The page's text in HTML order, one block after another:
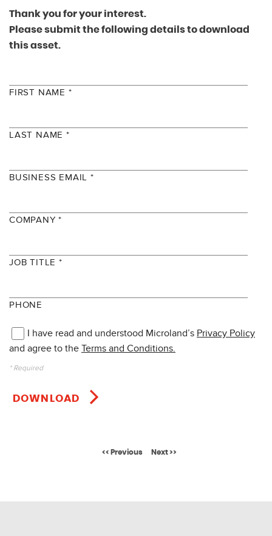
Thank you for your interest.
Please submit the following details to download
this asset.
FIRST NAME *
LAST NAME *
BUSINESS EMAIL *
COMPANY *
JOB TITLE *
PHONE
I have read and understood Microland’s Privacy Policy
and agree to the Terms and Conditions.
* Required
DOWNLOAD
<< Previous Next >>